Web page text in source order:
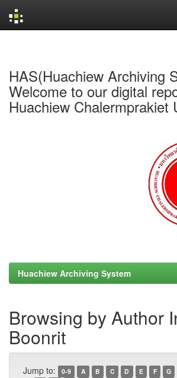
HAS(Huachiew Archiving
Welcome to our digital
Huachiew Chalermprakiet
Huachiew Archiving System
Browsing by Author
Boonrit
Jump to: 0-9 A B C D E F G